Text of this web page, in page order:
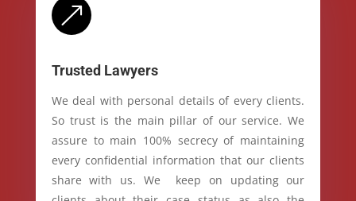
&
Trusted Lawyers
We deal with personal details of every clients.
So trust is the main pillar of our service. We
assure to main 100% secrecy of maintaining
every confidential information that our clients
share with us. We keep on updating our